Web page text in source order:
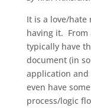
It is a love/
having it. From
typically have
document (in
application
even have
process/logic